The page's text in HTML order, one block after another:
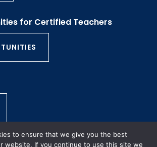
for Certified Teachers
Island Tutorial and Educational
to ensure that we give you the best
website. If you continue to use this site we